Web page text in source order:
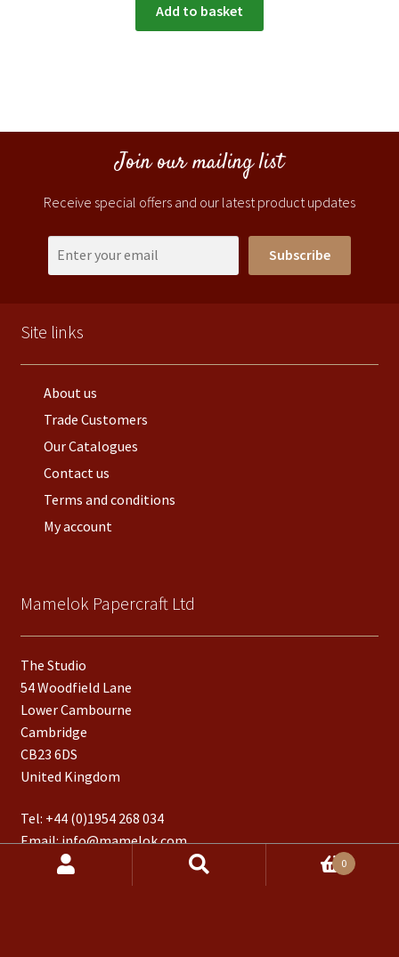
Add to basket
Join our mailing list
Receive special offers and our latest product updates
Subscribe
Site links
About us
Trade Customers
Our Catalogues
Contact us
Terms and conditions
My account
Mamelok Papercraft Ltd
The Studio
54 Woodfield Lane
Lower Cambourne
Cambridge
CB23 6DS
United Kingdom
Tel: +44 (0)1954 268 034
Email:info@mamelok.com
Products 0